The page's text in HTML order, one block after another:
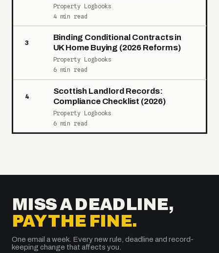
Property Logbooks
4 min read
3
Binding Conditional Contracts in
UK Home Buying (2026 Reforms)
Property Logbooks
6 min read
4
Scottish Landlord Records:
Compliance Checklist (2026)
Property Logbooks
6 min read
MISS A DEADLINE,
PAY THE FINE.
One email a week. Every new rule, deadline and record-
keeping change that affects you.